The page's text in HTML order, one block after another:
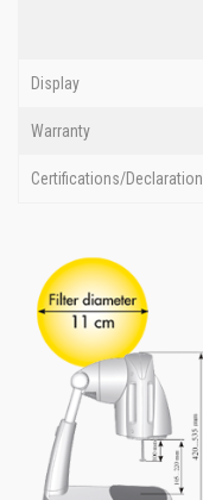
Display
Warranty
Certifications/Declaration